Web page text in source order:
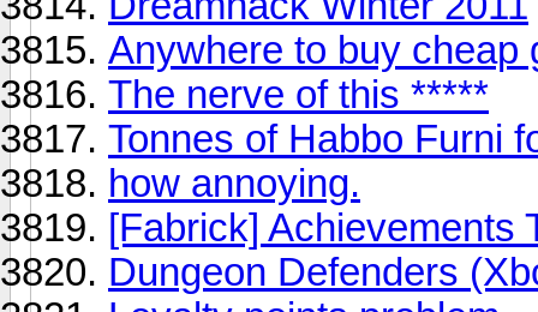
Anywhere to buy cheap
The nerve of this *****
Tonnes of Habbo Furni
how annoying.
[Fabrick] Achievements
Dungeon Defenders